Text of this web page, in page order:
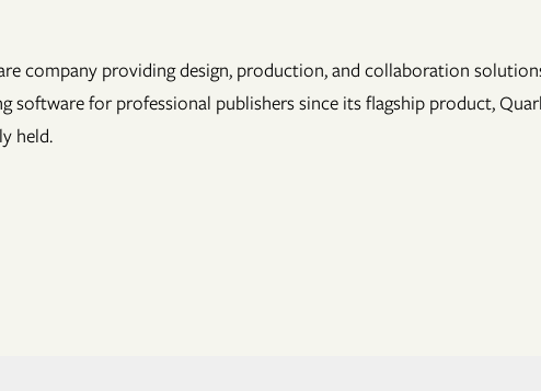
company providing design, production, and collaboration
for professional publishers since its flagship product,
held.